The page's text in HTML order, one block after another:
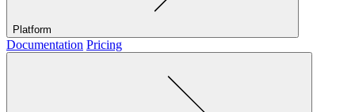
Platform
Documentation Pricing